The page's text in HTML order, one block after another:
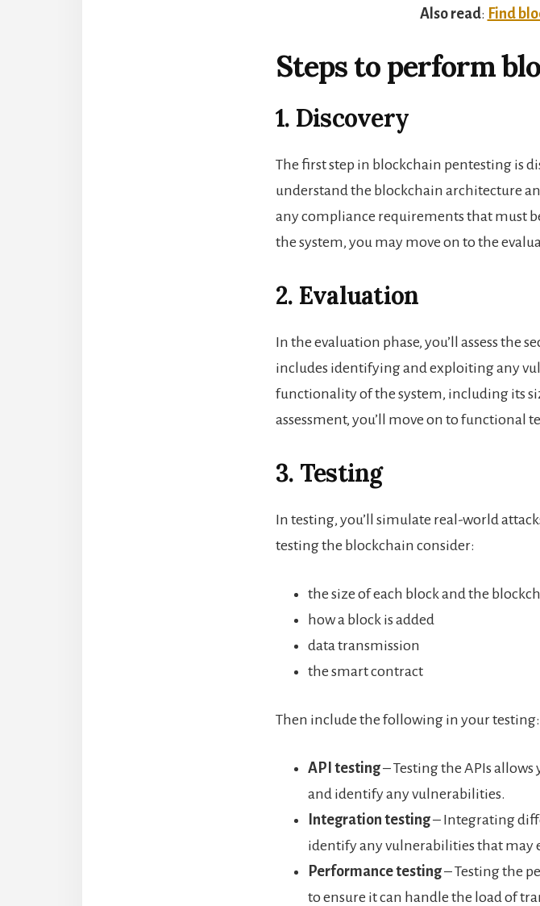
Also read: Find
Steps to perform
1. Discovery
The first step in blockchain pentesting is
understand the blockchain architecture
any compliance requirements that must
the system, you may move on to the
2. Evaluation
In the evaluation phase, you’ll assess the
includes identifying and exploiting any
functionality of the system, including its
assessment, you’ll move on to functional
3. Testing
In testing, you’ll simulate real-world
testing the blockchain consider:
the size of each block and the
how a block is added
data transmission
the smart contract
Then include the following in your testing:
API testing– Testing the APIs
and identify any vulnerabilities.
Integration testing– Integrating
identify any vulnerabilities that may
Performance testing– Testing the
to ensure it can handle the load of